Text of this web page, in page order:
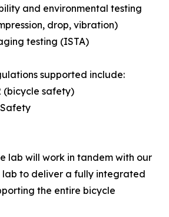
and environmental testing
drop, vibration)
testing (ISTA)
supported include:
(bicycle safety)
lab will work in tandem with our
lab to deliver a fully integrated
the entire bicycle